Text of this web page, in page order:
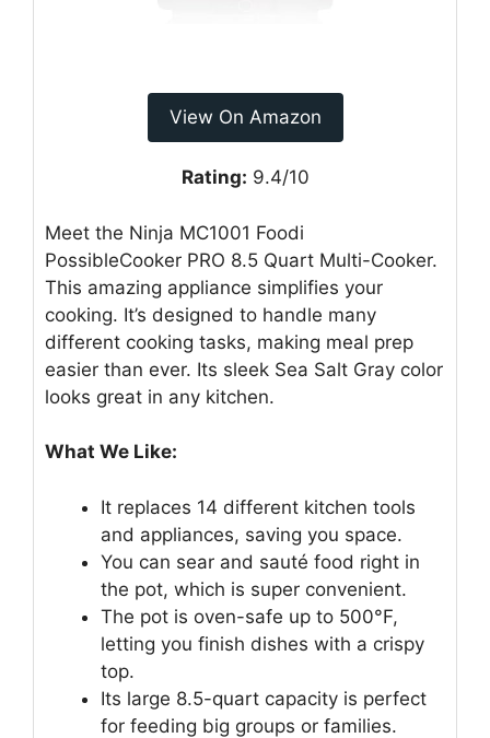
View On Amazon
Rating: 9.4/10
Meet the Ninja MC1001 Foodi
PossibleCooker PRO 8.5 Quart Multi-Cooker.
This amazing appliance simplifies your
cooking. It’s designed to handle many
different cooking tasks, making meal prep
easier than ever. Its sleek Sea Salt Gray color
looks great in any kitchen.
What We Like:
It replaces 14 different kitchen tools
and appliances, saving you space.
You can sear and sauté food right in
the pot, which is super convenient.
The pot is oven-safe up to 500°F,
letting you finish dishes with a crispy
top.
Its large 8.5-quart capacity is perfect
for feeding big groups or families.